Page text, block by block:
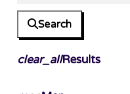
Search
clear_allResults